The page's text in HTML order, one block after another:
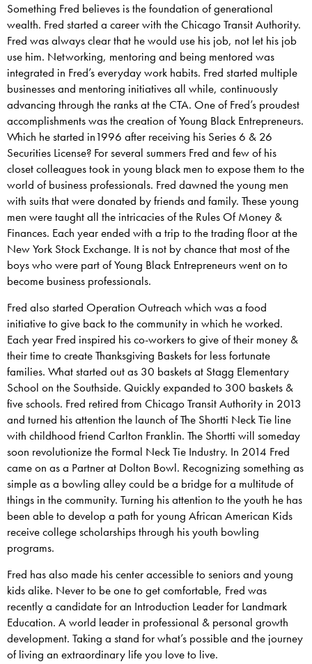
Something Fred believes is the foundation of generational
wealth. Fred started a career with the Chicago Transit Authority.
Fred was always clear that he would use his job, not let his job
use him. Networking, mentoring and being mentored was
integrated in Fred’s everyday work habits. Fred started multiple
businesses and mentoring initiatives all while, continuously
advancing through the ranks at the CTA. One of Fred’s proudest
accomplishments was the creation of Young Black Entrepreneurs.
Which he started in1996 after receiving his Series 6 & 26
Securities License? For several summers Fred and few of his
closet colleagues took in young black men to expose them to the
world of business professionals. Fred dawned the young men
with suits that were donated by friends and family. These young
men were taught all the intricacies of the Rules Of Money &
Finances. Each year ended with a trip to the trading floor at the
New York Stock Exchange. It is not by chance that most of the
boys who were part of Young Black Entrepreneurs went on to
become business professionals.
Fred also started Operation Outreach which was a food
initiative to give back to the community in which he worked.
Each year Fred inspired his co-workers to give of their money &
their time to create Thanksgiving Baskets for less fortunate
families. What started out as 30 baskets at Stagg Elementary
School on the Southside. Quickly expanded to 300 baskets &
five schools. Fred retired from Chicago Transit Authority in 2013
and turned his attention the launch of The Shortti Neck Tie line
with childhood friend Carlton Franklin. The Shortti will someday
soon revolutionize the Formal Neck Tie Industry. In 2014 Fred
came on as a Partner at Dolton Bowl. Recognizing something as
simple as a bowling alley could be a bridge for a multitude of
things in the community. Turning his attention to the youth he has
been able to develop a path for young African American Kids
receive college scholarships through his youth bowling
programs.
Fred has also made his center accessible to seniors and young
kids alike. Never to be one to get comfortable, Fred was
recently a candidate for an Introduction Leader for Landmark
Education. A world leader in professional & personal growth
development. Taking a stand for what’s possible and the journey
of living an extraordinary life you love to live.